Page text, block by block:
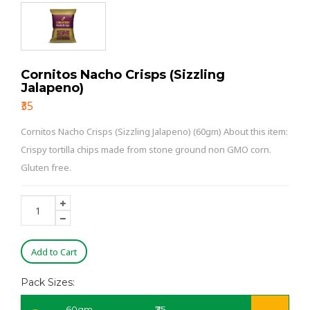
Cornitos Nacho Crisps (Sizzling
Jalapeno)
₹35
Cornitos Nacho Crisps (Sizzling Jalapeno) (60gm) About this item:
Crispy tortilla chips made from stone ground non GMO corn.
Gluten free.
Add to Cart
Pack Sizes: